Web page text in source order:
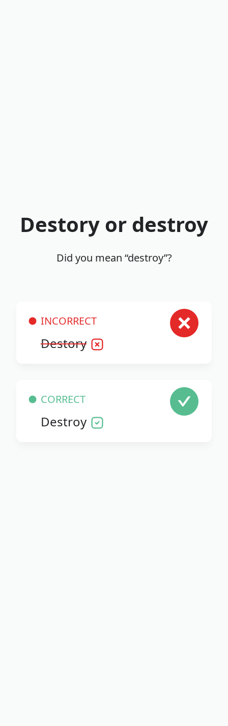
Destory or destroy
Did you mean “destroy”?
INCORRECT
Destory
CORRECT
Destroy